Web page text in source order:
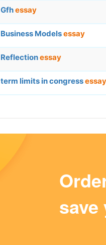
Gfhessay
Business Modelsessay
Reflectionessay
term limits in congressessay
save